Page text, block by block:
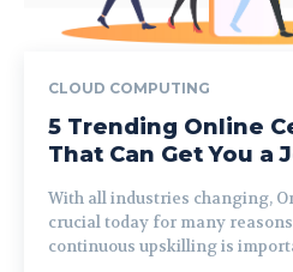
CLOUD COMPUTING
5 Trending Online
That Can Get You a
With all industries changing,
crucial today for many
continuous upskilling is